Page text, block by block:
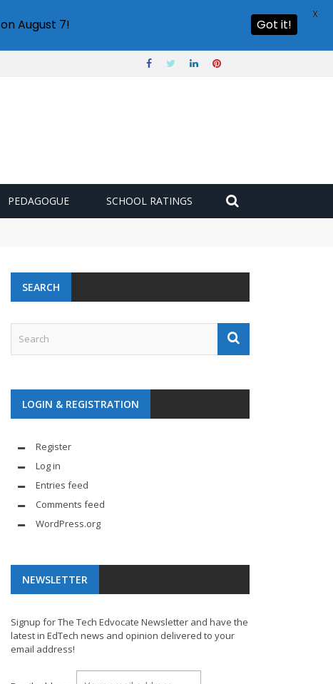
PEDAGOGUE SCHOOL RATINGS
SEARCH
LOGIN & REGISTRATION
Register
Log in
Entries feed
Comments feed
WordPress.org
NEWSLETTER
Signup for The Tech Edvocate Newsletter and have the
latest in EdTech news and opinion delivered to your
email address!
August 7! Got it!
X